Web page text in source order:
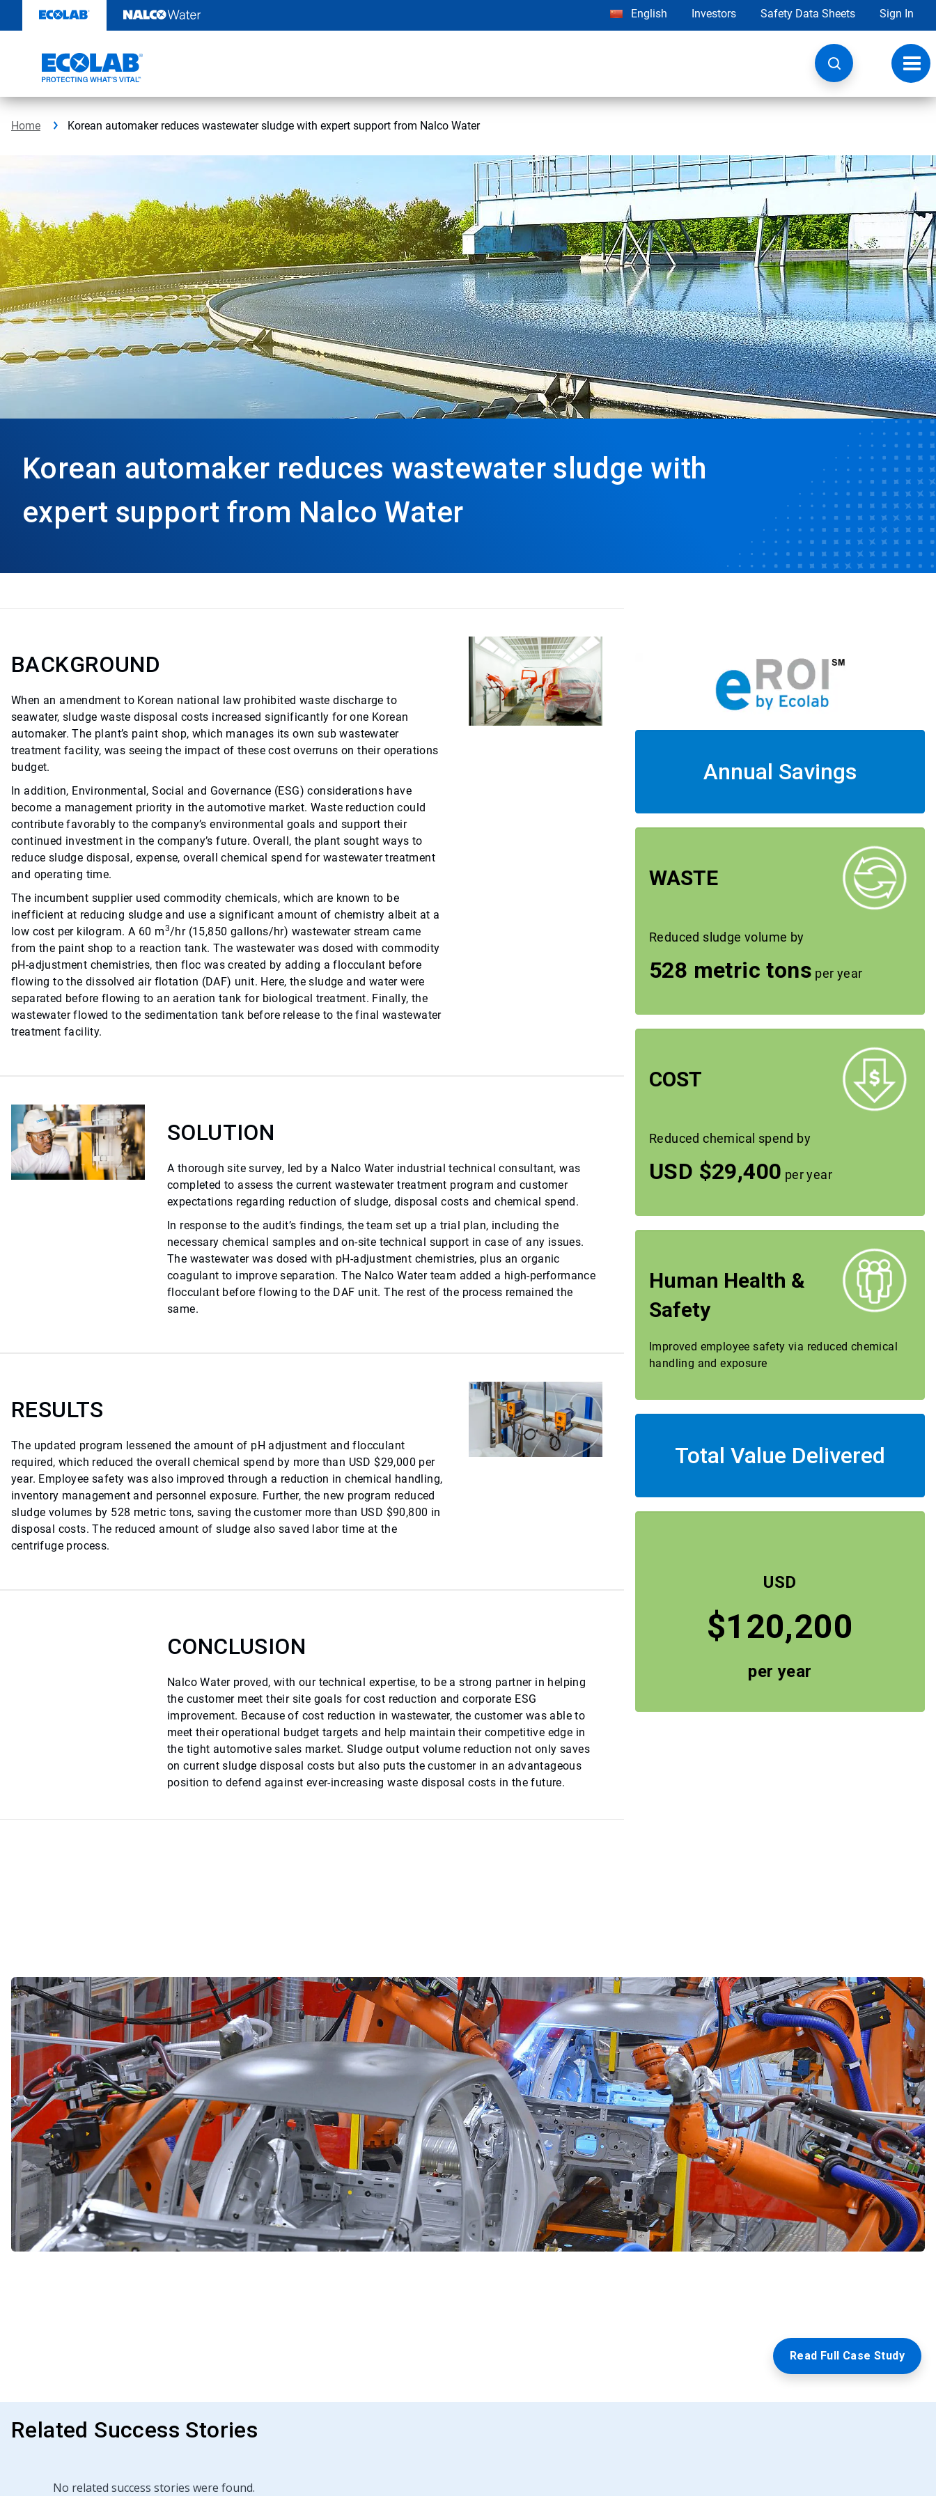
content
English Investors Safety Data Sheets Sign In
Home Korean automaker reduces wastewater sludge with expert support from Nalco Water
Korean automaker reduces wastewater sludge with
expert support from Nalco Water
BACKGROUND
When an amendment to Korean national law prohibited waste discharge to
seawater, sludge waste disposal costs increased significantly for one Korean
automaker. The plant’s paint shop, which manages its own sub wastewater
treatment facility, was seeing the impact of these cost overruns on their operations
budget.
In addition, Environmental, Social and Governance (ESG) considerations have
become a management priority in the automotive market. Waste reduction could
contribute favorably to the company’s environmental goals and support their
continued investment in the company’s future. Overall, the plant sought ways to
reduce sludge disposal, expense, overall chemical spend for wastewater treatment
and operating time.
The incumbent supplier used commodity chemicals, which are known to be
inefficient at reducing sludge and use a significant amount of chemistry albeit at a
low cost per kilogram. A 60 m3/hr (15,850 gallons/hr) wastewater stream came
from the paint shop to a reaction tank. The wastewater was dosed with commodity
pH-adjustment chemistries, then floc was created by adding a flocculant before
flowing to the dissolved air flotation (DAF) unit. Here, the sludge and water were
separated before flowing to an aeration tank for biological treatment. Finally, the
wastewater flowed to the sedimentation tank before release to the final wastewater
treatment facility.
SOLUTION
A thorough site survey, led by a Nalco Water industrial technical consultant, was
completed to assess the current wastewater treatment program and customer
expectations regarding reduction of sludge, disposal costs and chemical spend.
In response to the audit’s findings, the team set up a trial plan, including the
necessary chemical samples and on-site technical support in case of any issues.
The wastewater was dosed with pH-adjustment chemistries, plus an organic
coagulant to improve separation. The Nalco Water team added a high-performance
flocculant before flowing to the DAF unit. The rest of the process remained the
same.
RESULTS
The updated program lessened the amount of pH adjustment and flocculant
required, which reduced the overall chemical spend by more than USD $29,000 per
year. Employee safety was also improved through a reduction in chemical handling,
inventory management and personnel exposure. Further, the new program reduced
sludge volumes by 528 metric tons, saving the customer more than USD $90,800 in
disposal costs. The reduced amount of sludge also saved labor time at the
centrifuge process.
CONCLUSION
Nalco Water proved, with our technical expertise, to be a strong partner in helping
the customer meet their site goals for cost reduction and corporate ESG
improvement. Because of cost reduction in wastewater, the customer was able to
meet their operational budget targets and help maintain their competitive edge in
the tight automotive sales market. Sludge output volume reduction not only saves
on current sludge disposal costs but also puts the customer in an advantageous
position to defend against ever-increasing waste disposal costs in the future.
Annual Savings
WASTE
Reduced sludge volume by
528 metric tons per year
COST
Reduced chemical spend by
USD $29,400 per year
Human Health &
Safety
Improved employee safety via reduced chemical
handling and exposure
Total Value Delivered
USD
$120,200
per year
Read Full Case Study
Related Success Stories
No related success stories were found.